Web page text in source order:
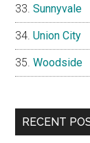
Sunnyvale
Union City
Woodside
RECENT